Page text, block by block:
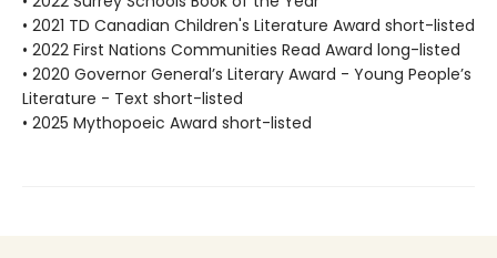
• 2021 TD Canadian Children's Literature Award short-listed
• 2022 First Nations Communities Read Award long-listed
• 2020 Governor General’s Literary Award - Young People’s
Literature - Text short-listed
• 2025 Mythopoeic Award short-listed